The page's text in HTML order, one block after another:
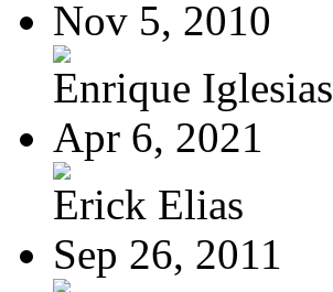
Nov 5, 2010
Enrique Iglesias
Apr 6, 2021
Erick Elias
Sep 26, 2011